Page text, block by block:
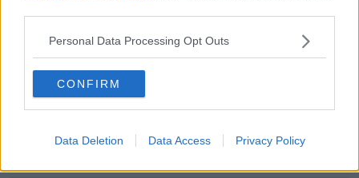
Personal Data Processing Opt Outs
CONFIRM
Data Deletion Data Access Privacy Policy
Morning top 5: Death toll from
43
west Dublin